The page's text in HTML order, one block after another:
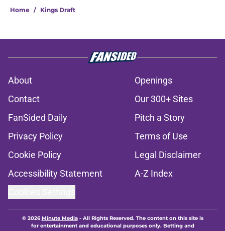
Home / Kings Draft
About
Openings
Contact
Our 300+ Sites
FanSided Daily
Pitch a Story
Privacy Policy
Terms of Use
Cookie Policy
Legal Disclaimer
Accessibility Statement
A-Z Index
© 2026Minute Media- All Rights Reserved. The content on this site is
for entertainment and educational purposes only. Betting and